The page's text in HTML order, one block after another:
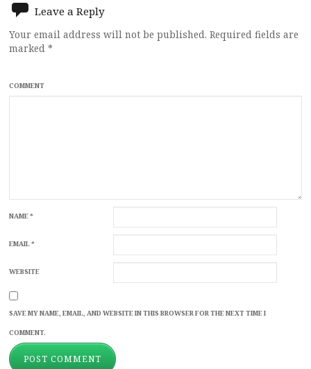
Leave a Reply
Your email address will not be published. Required fields are
marked *
COMMENT
NAME*
EMAIL*
WEBSITE
SAVE MY NAME, EMAIL, AND WEBSITE IN THIS BROWSER FOR THE NEXT TIME I
COMMENT.